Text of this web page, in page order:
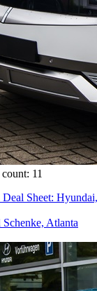
11
Deal Sheet:
Schenke, Atlanta